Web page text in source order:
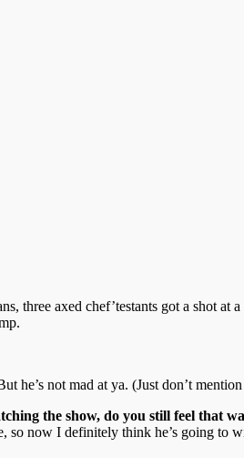
axed chef’testants got a shot at
he’s not mad at ya. (Just don’t
the show, do you still feel that
so now I definitely think he’s going